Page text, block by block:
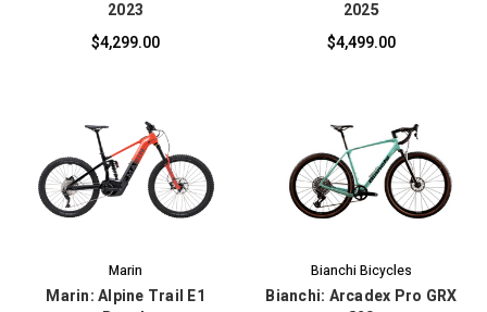
2023
$4,299.00
2025
$4,499.00
Marin
Marin: Alpine Trail E1
Bianchi Bicycles
Bianchi: Arcadex Pro GRX